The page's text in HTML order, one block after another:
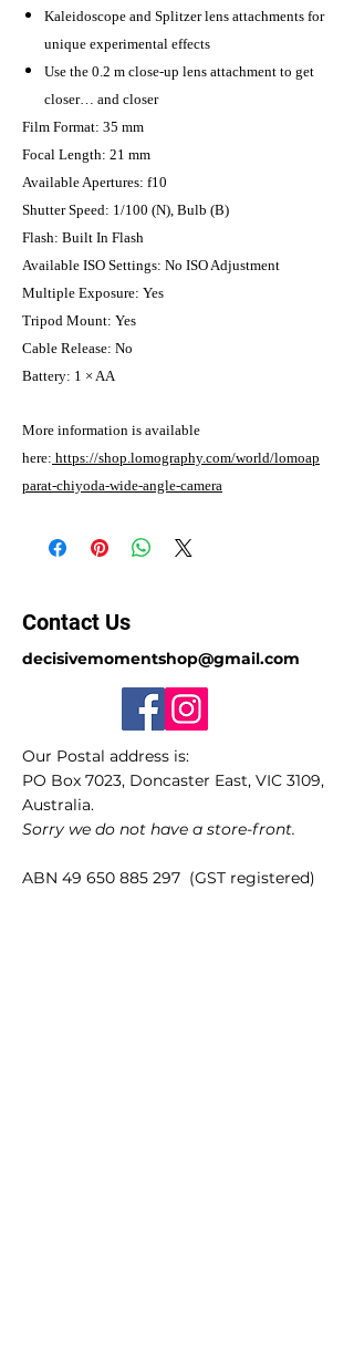
Kaleidoscope and Splitzer lens attachments for
unique experimental effects
Use the 0.2 m close-up lens attachment to get
closer… and closer
Film Format: 35 mm
Focal Length: 21 mm
Available Apertures: f10
Shutter Speed: 1/100 (N), Bulb (B)
Flash: Built In Flash
Available ISO Settings: No ISO Adjustment
Multiple Exposure: Yes
Tripod Mount: Yes
Cable Release: No
Battery: 1 × AA
More information is available
here: https://shop.lomography.com/world/lomoap
parat-chiyoda-wide-angle-camera
Contact Us
decisivemomentshop@gmail.com
Our Postal address is:
PO Box 7023, Doncaster East, VIC 3109,
Australia.
Sorry we do not have a store-front.
ABN 49 650 885 297 (GST registered)